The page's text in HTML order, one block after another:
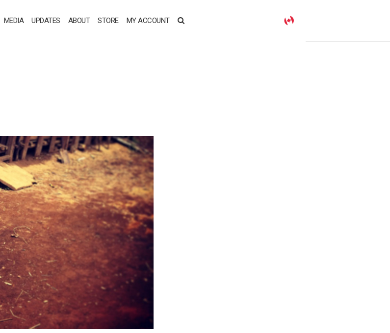
MEDIA UPDATES ABOUT STORE MY ACCOUNT